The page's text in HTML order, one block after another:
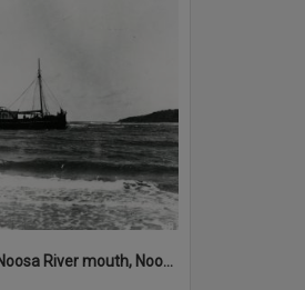
'Adonis', Noosa River mouth, Noosa Heads, ca 1890s